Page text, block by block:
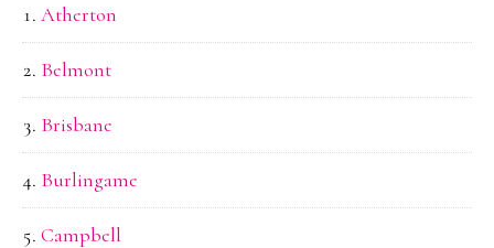
Atherton
Belmont
Brisbane
Burlingame
Campbell